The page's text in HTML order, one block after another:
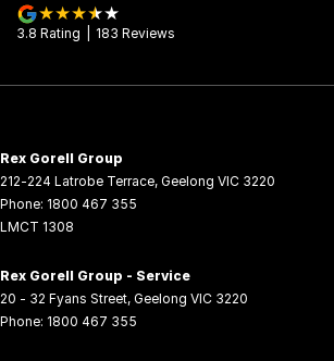
3.8 Rating 183 Reviews
Rex Gorell Group
212-224 Latrobe Terrace, Geelong VIC 3220
Phone: 1800 467 355
LMCT 1308
Rex Gorell Group - Service
20 - 32 Fyans Street, Geelong VIC 3220
Phone: 1800 467 355